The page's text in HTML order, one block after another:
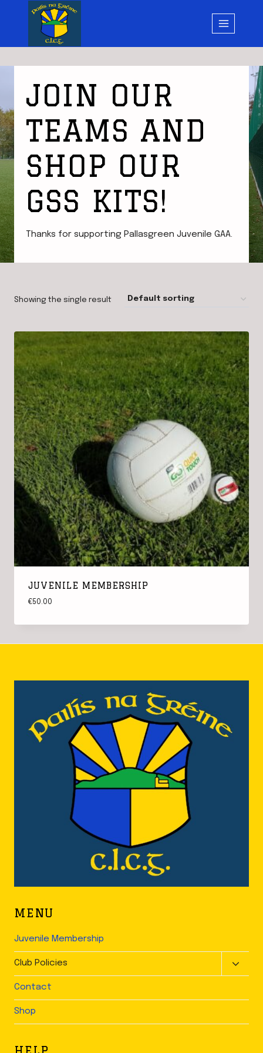
JOIN OUR
TEAMS AND
SHOP OUR
GSS KITS!
Thanks for supporting Pallasgreen Juvenile GAA.
Showing the single result
JUVENILE MEMBERSHIP
€50.00
MENU
Juvenile Membership
Club Policies
TOGGLE
CHILD
Contact
Shop